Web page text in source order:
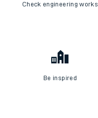
Check engineering works
Be inspired